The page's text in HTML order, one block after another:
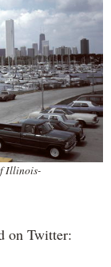
Illinois-
on Twitter: